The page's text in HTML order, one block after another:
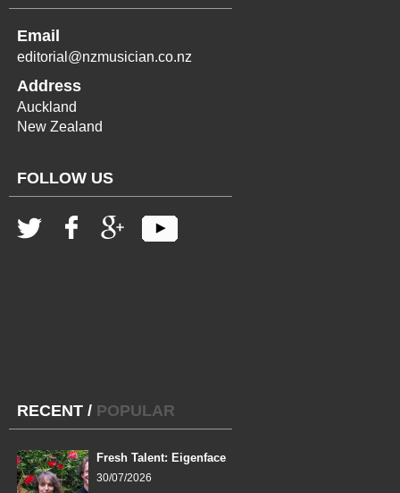
Email
editorial@nzmusician.co.nz
Address
Auckland
New Zealand
FOLLOW US
RECENT / POPULAR
Fresh Talent: Eigenface
30/07/2026